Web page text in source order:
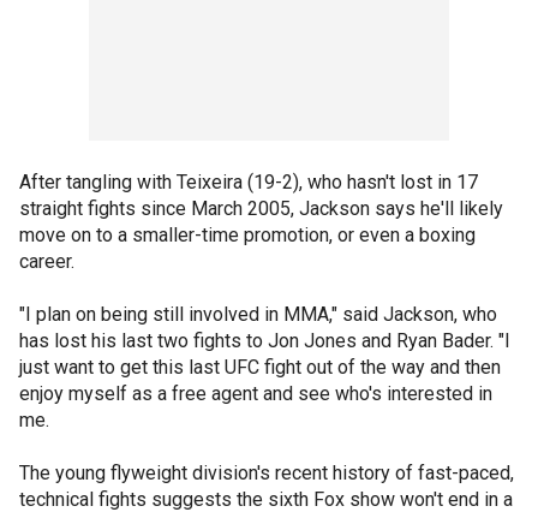
After tangling with Teixeira (19-2), who hasn't lost in 17
straight fights since March 2005, Jackson says he'll likely
move on to a smaller-time promotion, or even a boxing
career.
"I plan on being still involved in MMA," said Jackson, who
has lost his last two fights to Jon Jones and Ryan Bader. "I
just want to get this last UFC fight out of the way and then
enjoy myself as a free agent and see who's interested in
me.
The young flyweight division's recent history of fast-paced,
technical fights suggests the sixth Fox show won't end in a